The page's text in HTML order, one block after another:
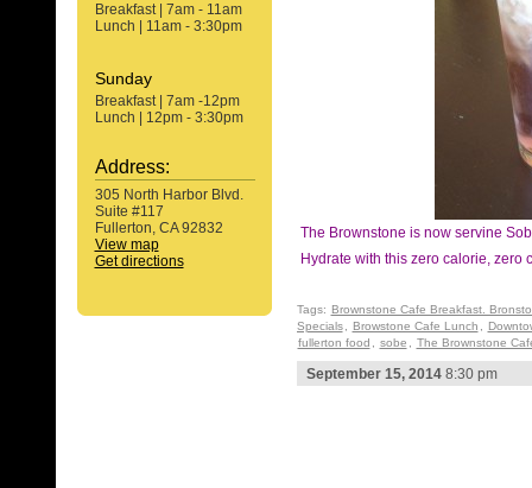
Breakfast | 7am - 11am
Lunch | 11am - 3:30pm
Sunday
Breakfast | 7am -12pm
Lunch | 12pm - 3:30pm
Address:
305 North Harbor Blvd.
Suite #117
Fullerton, CA 92832
View map
Get directions
The Brownstone is now servine
Hydrate with this zero calorie, zero
Tags: Brownstone Cafe Breakfast.
Specials
Browstone Cafe Lunch
fullerton food
sobe The Brownstone
September 15, 20148:30 pm